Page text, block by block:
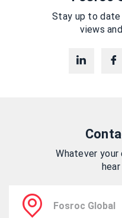
Stay up to
views
Whatever your